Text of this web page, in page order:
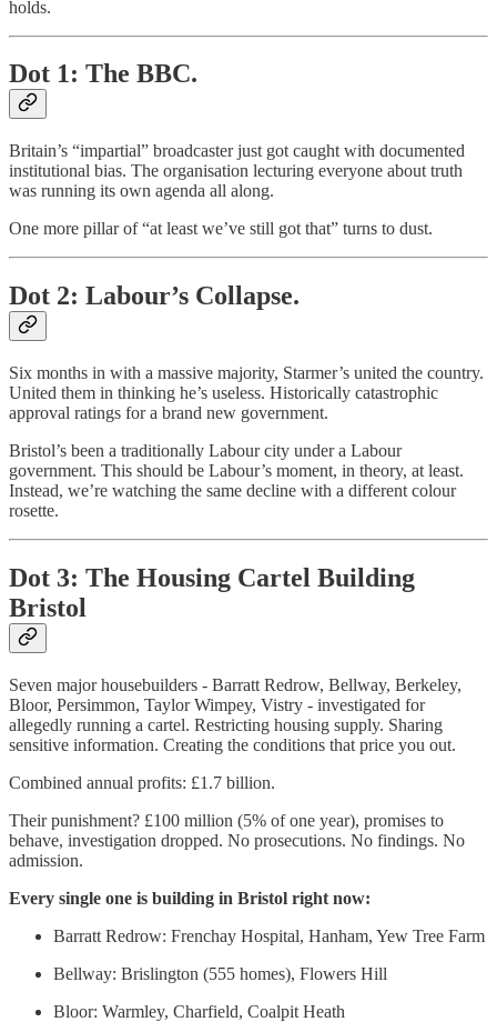
holds.
Dot 1: The BBC.
Britain’s “impartial” broadcaster just got caught with documented
institutional bias. The organisation lecturing everyone about truth
was running its own agenda all along.
One more pillar of “at least we’ve still got that” turns to dust.
Dot 2: Labour’s Collapse.
Six months in with a massive majority, Starmer’s united the country.
United them in thinking he’s useless. Historically catastrophic
approval ratings for a brand new government.
Bristol’s been a traditionally Labour city under a Labour
government. This should be Labour’s moment, in theory, at least.
Instead, we’re watching the same decline with a different colour
rosette.
Dot 3: The Housing Cartel Building
Bristol
Seven major housebuilders - Barratt Redrow, Bellway, Berkeley,
Bloor, Persimmon, Taylor Wimpey, Vistry - investigated for
allegedly running a cartel. Restricting housing supply. Sharing
sensitive information. Creating the conditions that price you out.
Combined annual profits: £1.7 billion.
Their punishment? £100 million (5% of one year), promises to
behave, investigation dropped. No prosecutions. No findings. No
admission.
Every single one is building in Bristol right now:
Barratt Redrow: Frenchay Hospital, Hanham, Yew Tree Farm
Bellway: Brislington (555 homes), Flowers Hill
Bloor: Warmley, Charfield, Coalpit Heath